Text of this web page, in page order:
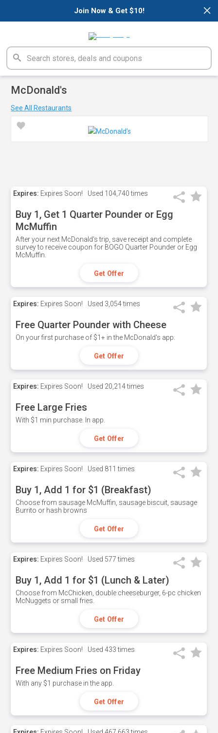
×
Join Now & Get $10!
McDonald's
See All Restaurants
Expires: Expires Soon! Used 104,740 times
Buy 1, Get 1 Quarter Pounder or Egg
McMuffin
After your next McDonald's trip, save receipt and complete
survey to receive coupon for BOGO Quarter Pounder or Egg
McMuffin.
Get Offer
Expires: Expires Soon! Used 3,054 times
Free Quarter Pounder with Cheese
On your first purchase of $1+ in the McDonald's app.
Get Offer
Expires: Expires Soon! Used 20,214 times
Free Large Fries
With $1 min purchase. In app.
Get Offer
Expires: Expires Soon! Used 811 times
Buy 1, Add 1 for $1 (Breakfast)
Choose from sausage McMuffin, sausage biscuit, sausage
Burrito or hash browns
Get Offer
Expires: Expires Soon! Used 577 times
Buy 1, Add 1 for $1 (Lunch & Later)
Choose from McChicken, double cheeseburger, 6-pc chicken
McNuggets or small fries.
Get Offer
Expires: Expires Soon! Used 433 times
Free Medium Fries on Friday
With any $1 purchase in the app.
Get Offer